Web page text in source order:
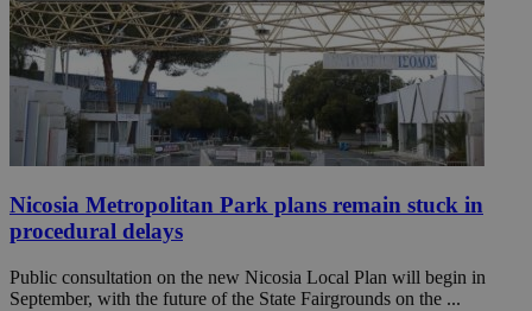
Nicosia Metropolitan Park plans remain stuck in
procedural delays
Public consultation on the new Nicosia Local Plan will begin in
September, with the future of the State Fairgrounds on the ...